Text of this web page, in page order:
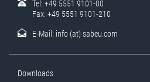
Tel: +49 5551 9101-00
Fax: +49 5551 9101-210
E-Mail: info (at) sabeu.com
Downloads